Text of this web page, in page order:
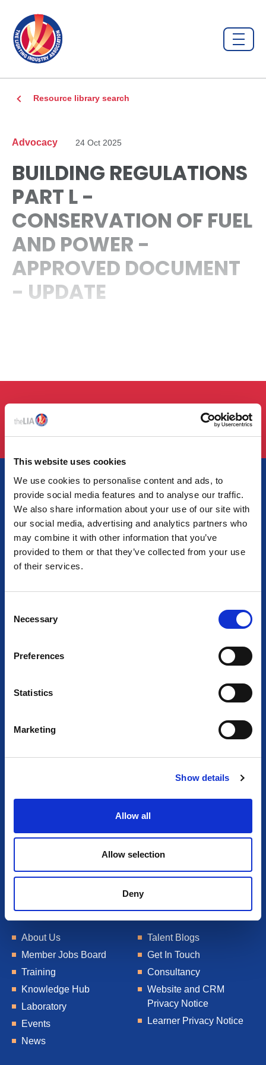
This website uses cookies
We use cookies to personalise content and ads, to
provide social media features and to analyse our traffic.
We also share information about your use of our site with
our social media, advertising and analytics partners who
may combine it with other information that you’ve
provided to them or that they’ve collected from your use
of their services.
Necessary
Preferences
Statistics
Marketing
Show details
Allow all
Allow selection
Deny
Resource library search
Advocacy 24 Oct 2025
BUILDING REGULATIONS
PART L -
CONSERVATION OF FUEL
AND POWER -
APPROVED DOCUMENT
- UPDATE
AT THE HEART OF LIGHTING
Together we empower light and illuminate tomorrow
About Us
Member Jobs Board
Training
Knowledge Hub
Laboratory
Events
News
Talent Blogs
Get In Touch
Consultancy
Website and CRM
Privacy Notice
Learner Privacy Notice